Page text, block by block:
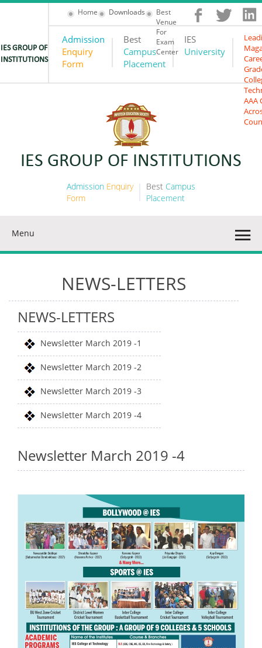
IES GROUP OF
INSTITUTIONS
Home Downloads
Best
Venue
For
Exam
Center
Admission
Enquiry
Form
Best
Campus
Placement
IES
University
AAA
IES GROUP OF INSTITUTIONS
Admission Enquiry
Form
Best Campus
Placement
Menu
NEWS-LETTERS
NEWS-LETTERS
Newsletter March 2019 -1
Newsletter March 2019 -2
Newsletter March 2019 -3
Newsletter March 2019 -4
Newsletter March 2019 -4